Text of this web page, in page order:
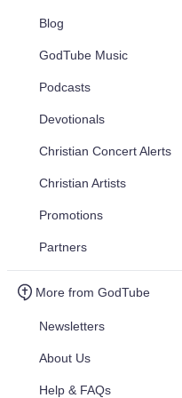
Blog
GodTube Music
Podcasts
Devotionals
Christian Concert Alerts
Christian Artists
Promotions
Partners
More from GodTube
Newsletters
About Us
Help & FAQs